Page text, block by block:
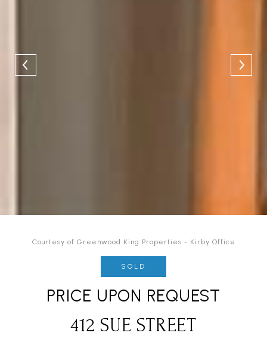
Courtesy of Greenwood King Properties - Kirby Office
SOLD
PRICE UPON REQUEST
412 SUE STREET